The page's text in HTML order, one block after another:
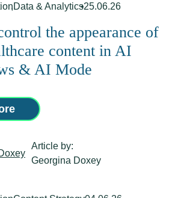
,Data & Analytics25.06.26
the appearance of
content in AI
& AI Mode
Article by:
Georgina Doxey